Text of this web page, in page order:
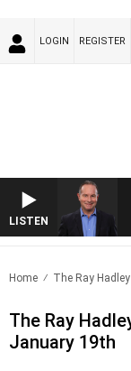
LOGIN REGISTER
LISTEN
Home The Ray
The Ray
January 19th